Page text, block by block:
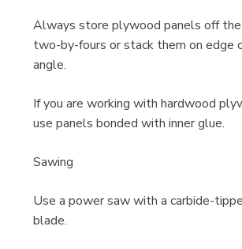
Always store plywood panels off
two-by-fours or stack them on edge
angle.
If you are working with hardwood
use panels bonded with inner glue.
Sawing
Use a power saw with a carbide-
blade.